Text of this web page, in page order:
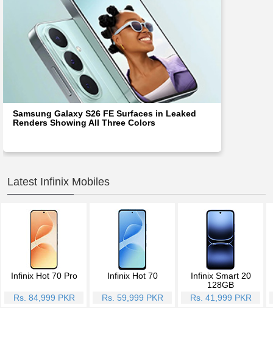
Samsung Galaxy S26 FE Surfaces in Leaked
Renders Showing All Three Colors
Latest Infinix Mobiles
Infinix Hot 70 Pro
Rs. 84,999 PKR
Infinix Hot 70
Rs. 59,999 PKR
Infinix Smart 20
128GB
Rs. 41,999 PKR